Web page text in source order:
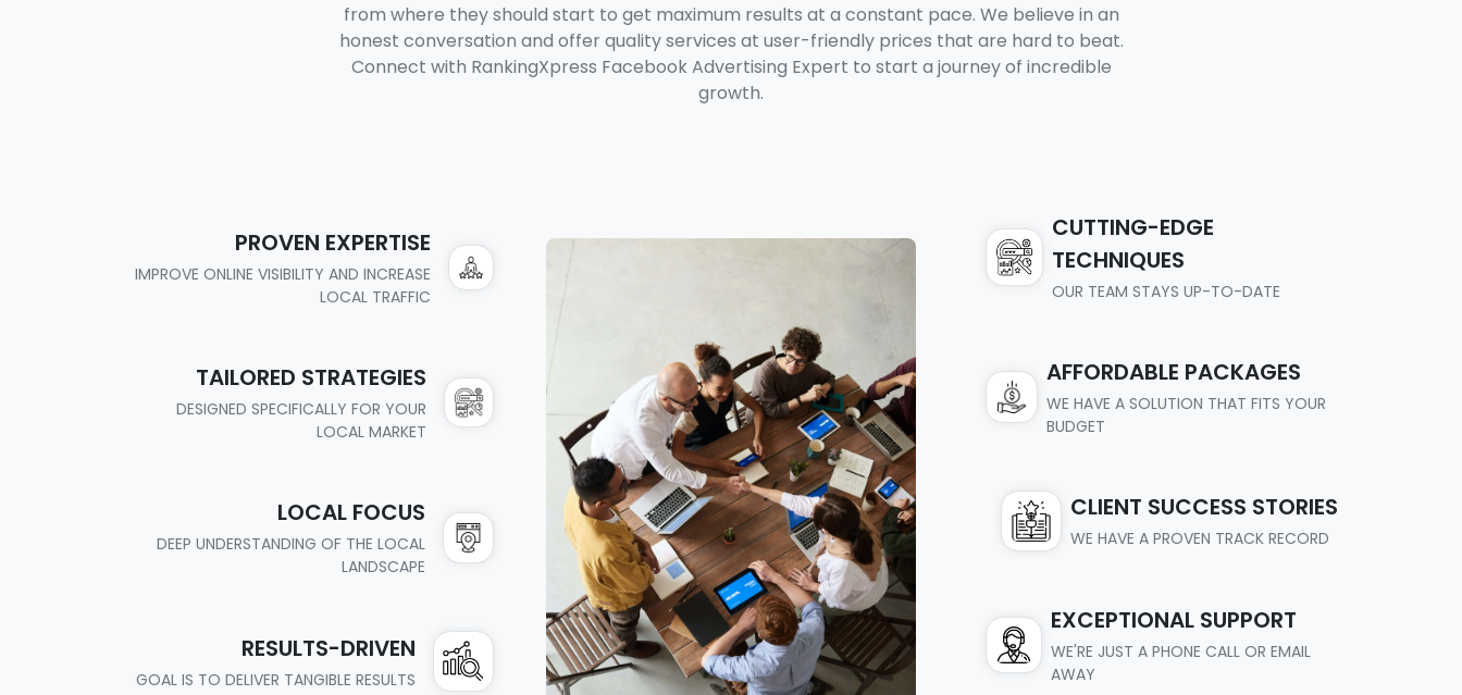
from where they should start to get maximum results at a constant pace. We believe in an
honest conversation and offer quality services at user-friendly prices that are hard to beat.
Connect with RankingXpress Facebook Advertising Expert to start a journey of incredible
growth.
PROVEN EXPERTISE
IMPROVE ONLINE VISIBILITY AND INCREASE
LOCAL TRAFFIC
TAILORED STRATEGIES
DESIGNED SPECIFICALLY FOR YOUR
LOCAL MARKET
LOCAL FOCUS
DEEP UNDERSTANDING OF THE LOCAL
LANDSCAPE
RESULTS-DRIVEN
GOAL IS TO DELIVER TANGIBLE RESULTS
CUTTING-EDGE
TECHNIQUES
OUR TEAM STAYS UP-TO-DATE
AFFORDABLE PACKAGES
WE HAVE A SOLUTION THAT FITS YOUR
BUDGET
CLIENT SUCCESS STORIES
WE HAVE A PROVEN TRACK RECORD
EXCEPTIONAL SUPPORT
WE'RE JUST A PHONE CALL OR EMAIL
AWAY